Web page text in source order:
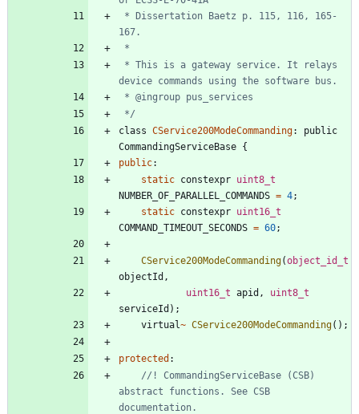
*/
class CService200ModeCommanding:
public
CommandingServiceBase {
public:
static constexpr uint8_t
NUMBER_OF_PARALLEL_COMMANDS = 4;
static constexpr uint16_t
COMMAND_TIMEOUT_SECONDS = 60;
CService200ModeCommanding(object_id_t
objectId ,
uint16_t apid ,
uint8_t
serviceId ) ;
virtual~ CService200ModeCommanding( ) ;
protected :
//! CommandingServiceBase (CSB)
abstract functions. See CSB